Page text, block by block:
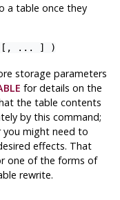
a table once they
... ] )
storage parameters
for details on the
the table contents
by this command;
might need to
effects. That
one of the forms of
rewrite.